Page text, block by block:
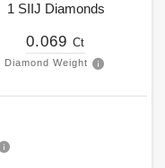
1 SIIJ Diamonds
0.069 Ct
Diamond Weight